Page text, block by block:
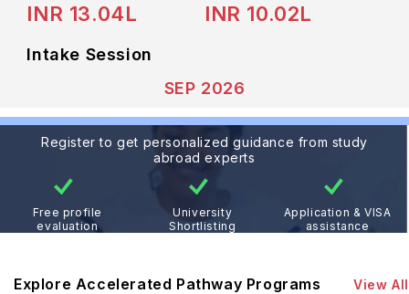
INR 13.04L INR 10.02L
Intake Session
SEP 2026
Register to get personalized guidance from study
abroad experts
Free profile
evaluation
University
Shortlisting
Application & VISA
assistance
Explore Accelerated Pathway Programs View All